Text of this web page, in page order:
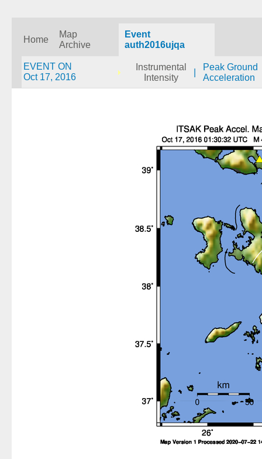
Home
Map
Archive
Event
auth2016ujqa
EVENT ON
Oct 17, 2016
Instrumental
Intensity
Peak Ground
Acceleration